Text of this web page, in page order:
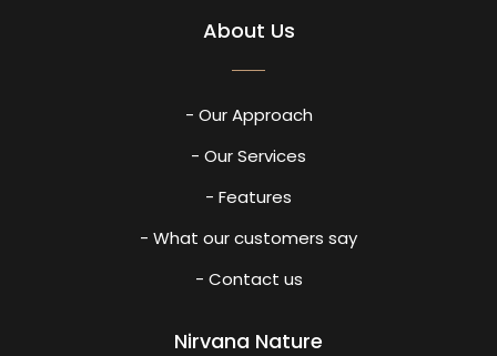
About Us
- Our Approach
- Our Services
- Features
- What our customers say
- Contact us
Nirvana Nature